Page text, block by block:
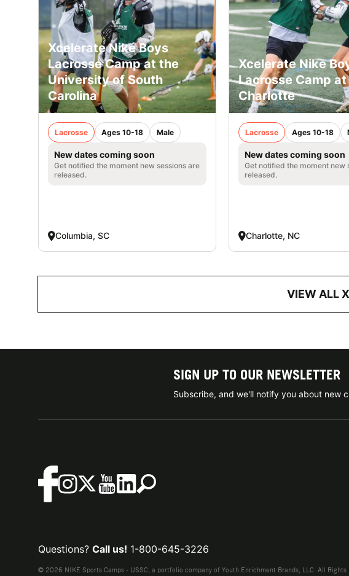
Xcelerate Nike Boys
Lacrosse Camp at the
University of South
Carolina
Lacrosse Ages 10-18 Male
New dates coming soon
Get notified the moment new sessions are
released.
Columbia, SC
Xcelerate Nike
Lacrosse Camp at
Charlotte
Lacrosse Ages 10-18
New dates coming soon
Get notified the moment new
released.
Charlotte, NC
VIEW ALL
SIGN UP TO OUR NEWSLETTER
Subscribe, and we'll notify you about new
Questions? Call us! 1-800-645-3226
© 2026 NIKE Sports Camps - USSC, a portfolio company of Youth Enrichment Brands, LLC. All Rights